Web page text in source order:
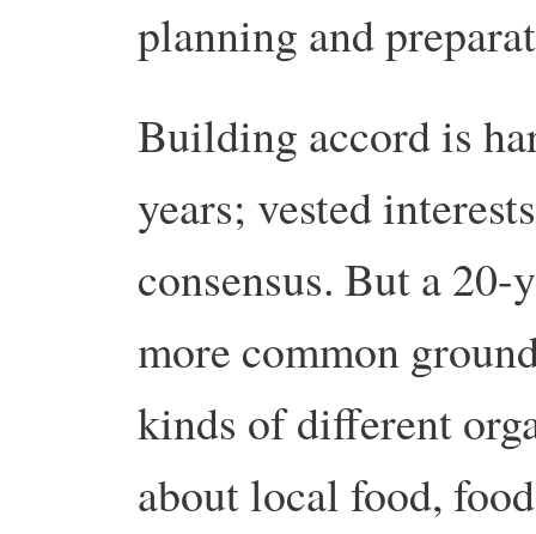
planning and
Building accord is
years; vested
consensus. But a
more common
kinds of different
about local food,